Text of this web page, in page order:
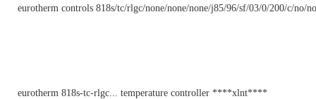
eurotherm controls 818s/tc/rlgc/none/none/none/j85/96/sf/03/0/200/c/no/
eurotherm 818s-tc-rlgc... temperature controller ****xlnt****